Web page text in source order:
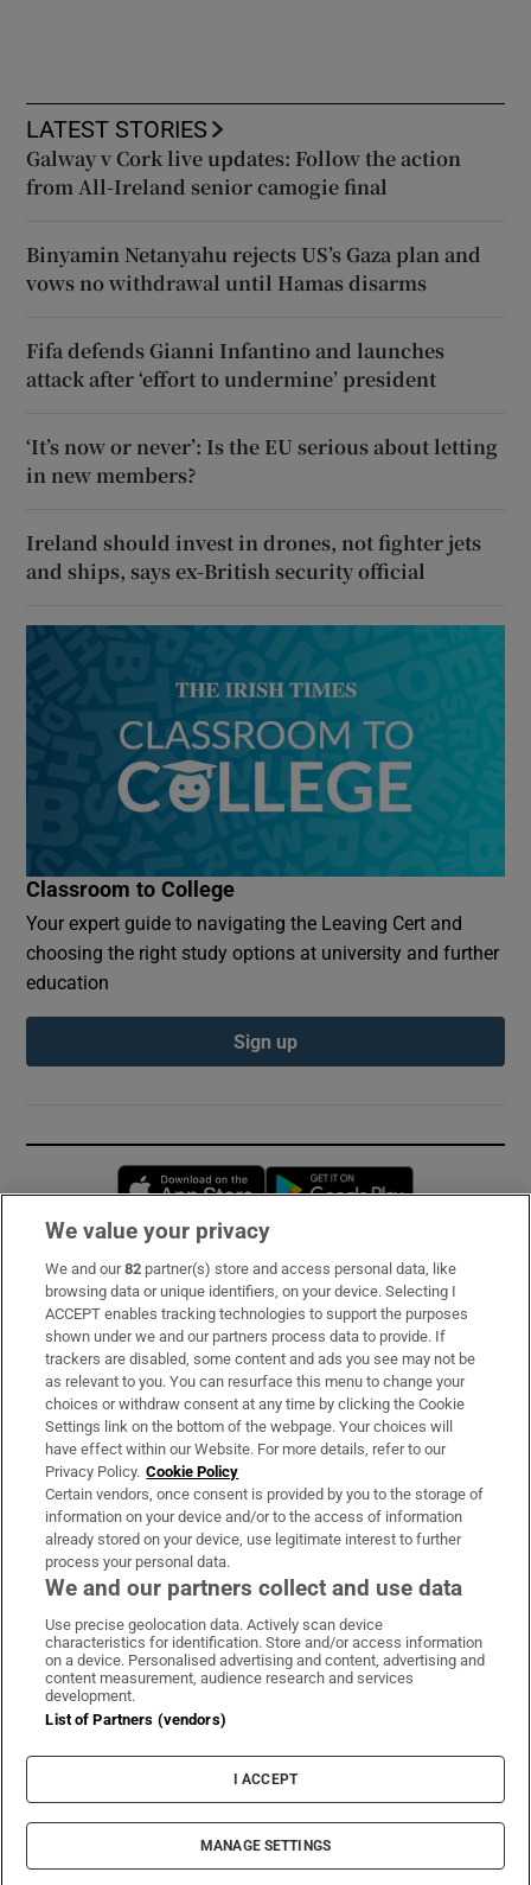
LATEST STORIES
Galway v Cork live updates: Follow the action
from All-Ireland senior camogie final
Binyamin Netanyahu rejects US’s Gaza plan and
vows no withdrawal until Hamas disarms
Fifa defends Gianni Infantino and launches
attack after ‘effort to undermine’ president
‘It’s now or never’: Is the EU serious about letting
in new members?
Ireland should invest in drones, not fighter jets
and ships, says ex-British security official
Classroom to College
Your expert guide to navigating the Leaving Cert and
choosing the right study options at university and further
education
Sign up
Opens in new window
Subscribe
Support
About Us
Irish Times Products & Services
OUR PARTNERS:
Irish Times on WhatsApp
Irish Times on Facebook
Irish Times on X
Irish Times on LinkedIn
Irish Times on Instagram
Terms & Conditions
Privacy Policy
Cookie Information
Cookie Settings
© 2026 The Irish Times DAC
We value your privacy
We and our82 partner(s) store and access personal data, like
browsing data or unique identifiers, on your device. Selecting I
ACCEPT enables tracking technologies to support the purposes
shown under we and our partners process data to provide. If
trackers are disabled, some content and ads you see may not be
as relevant to you. You can resurface this menu to change your
choices or withdraw consent at any time by clicking the Cookie
Settings link on the bottom of the webpage. Your choices will
have effect within our Website. For more details, refer to our
Privacy Policy. Cookie Policy
Certain vendors, once consent is provided by you to the storage of
information on your device and/or to the access of information
already stored on your device, use legitimate interest to further
process your personal data.
We and our partners collect and use data
Use precise geolocation data. Actively scan device
characteristics for identification. Store and/or access information
on a device. Personalised advertising and content, advertising and
content measurement, audience research and services
development.
List of Partners (vendors)
I ACCEPT
MANAGE SETTINGS